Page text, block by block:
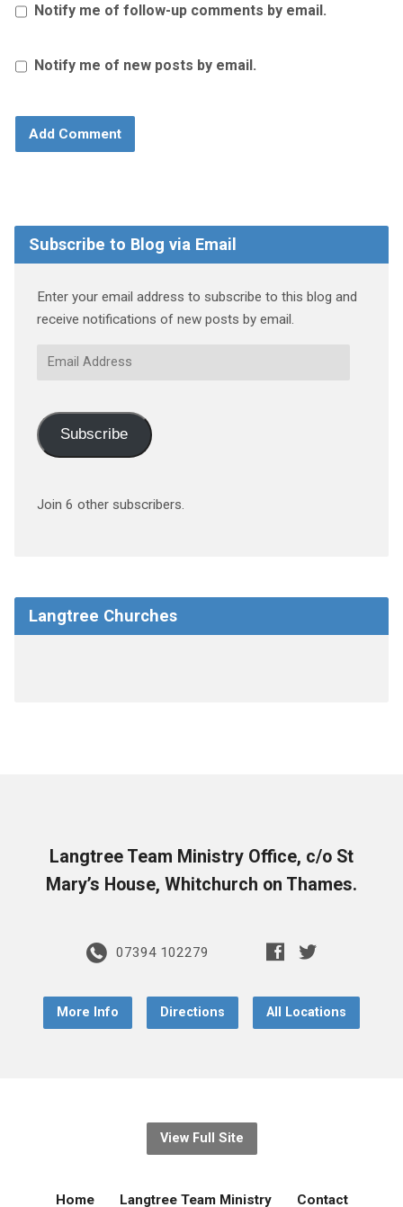
Notify me of follow-up comments by email.
Notify me of new posts by email.
Subscribe to Blog via Email
Enter your email address to subscribe to this blog and
receive notifications of new posts by email.
Email
Subscribe
Join 6 other subscribers.
Langtree Churches
Langtree Team Ministry Office, c/o St
Mary’s House, Whitchurch on Thames.
07394 102279
More Info Directions All Locations
View Full Site
Home Langtree Team Ministry Contact